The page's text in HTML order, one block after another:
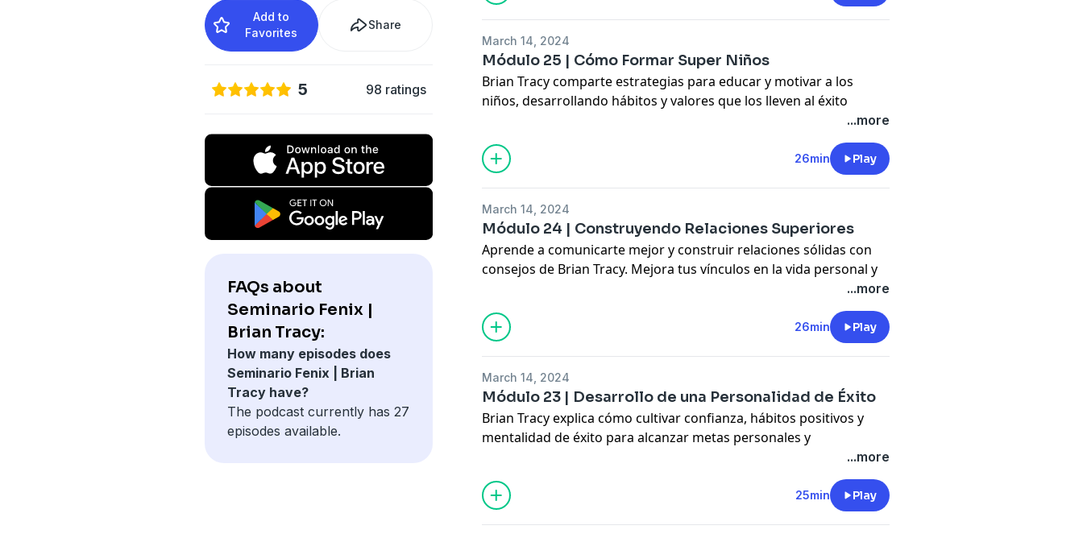
Add to
Favorites
Share
5 98 ratings
FAQs about
Seminario Fenix |
Brian Tracy:
How many episodes does
Seminario Fenix | Brian
Tracy have?
The podcast currently has 27
episodes available.
advertising.
March 14, 2024
Módulo 25 | Cómo Formar Super Niños
Brian Tracy comparte estrategias para educar y motivar a los
niños, desarrollando hábitos y valores que los lleven al éxito
successful children.
for information about our collection and use of personal data for
advertising.
...more
26min Play
March 14, 2024
Módulo 24 | Construyendo Relaciones Superiores
Aprende a comunicarte mejor y construir relaciones sólidas con
consejos de Brian Tracy. Mejora tus vínculos en la vida personal y
Learn communication and networking strategies to strengthen
your relationships.
for information about our collection and use of personal data for
advertising.
...more
26min Play
March 14, 2024
Módulo 23 | Desarrollo de una Personalidad de Éxito
Brian Tracy explica cómo cultivar confianza, hábitos positivos y
mentalidad de éxito para alcanzar metas personales y
Learn how to build self-confidence, positive habits, and a success-
oriented mindset.
...more
25min Play